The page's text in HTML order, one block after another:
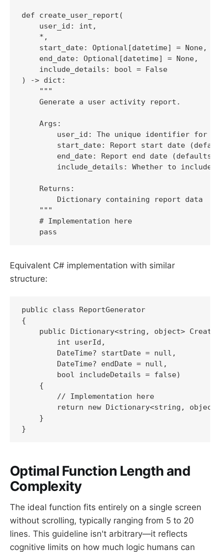
def create_user_report(
    user_id: int,
    *,
    start_date: Optional[datetime] = None,
    end_date: Optional[datetime] = None,
    include_details: bool = False
) -> dict:
    """
    Generate a user activity report.
    Args:
user_id: The unique identifier for
start_date: Report start date
end_date: Report end date (defaults
include_details: Whether to include
    Returns:
        Dictionary containing report data
    """
    # Implementation here
    pass
Equivalent C# implementation with similar
structure:
public class ReportGenerator
{
public Dictionary<string, object>
        int userId,
        DateTime? startDate = null,
        DateTime? endDate = null,
        bool includeDetails = false)
    {
        // Implementation here
return new Dictionary<string,
    }
}
Optimal Function Length and
Complexity
The ideal function fits entirely on a single screen
without scrolling, typically ranging from 5 to 20
lines. This guideline isn't arbitrary—it reflects
cognitive limits on how much logic humans can